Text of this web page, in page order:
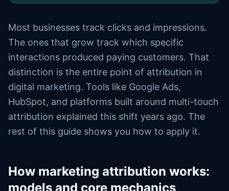
Most businesses track clicks and impressions.
The ones that grow track which specific
interactions produced paying customers. That
distinction is the entire point of attribution in
digital marketing. Tools like Google Ads,
HubSpot, and platforms built around multi-touch
attribution explained this shift years ago. The
rest of this guide shows you how to apply it.
How marketing attribution works:
models and core mechanics